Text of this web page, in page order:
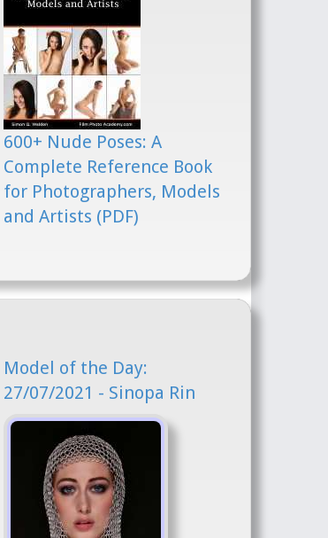
600+ Nude Poses: A
Complete Reference Book
for Photographers, Models
and Artists (PDF)
Model of the Day:
27/07/2021 - Sinopa Rin